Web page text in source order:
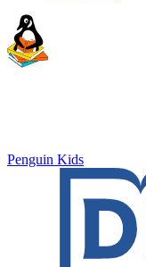
Penguin Kids